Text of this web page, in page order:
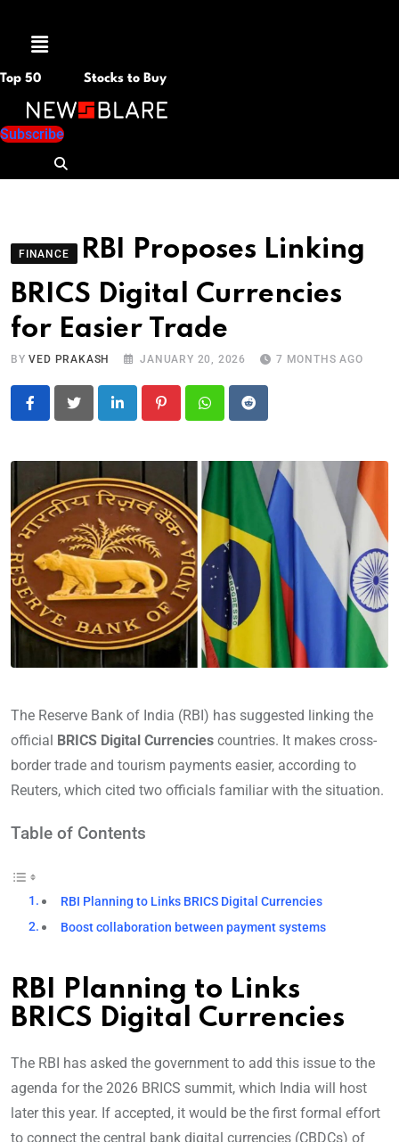
Menu
Top 50 Stocks to Buy
Subscribe
FINANCE
RBI Proposes Linking
BRICS Digital Currencies
for Easier Trade
BYVED PRAKASH JANUARY 20, 2026 7 MONTHS AGO
LinkedIn PinterestWhatsapp
Reddit
The Reserve Bank of India (RBI) has suggested linking the
official
BRICS Digital Currencies countries. It makes cross-
border trade and tourism payments easier, according to
Reuters, which cited two officials familiar with the situation.
Table of Contents
RBI Planning to Links BRICS Digital Currencies
Boost collaboration between payment systems
RBI Planning to Links
BRICS Digital Currencies
The RBI has asked the government to add this issue to the
agenda for the 2026 BRICS summit, which India will host
later this year. If accepted, it would be the first formal effort
to connect the central bank digital currencies (CBDCs) of